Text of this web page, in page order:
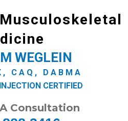
WEGLEIN
CAQ, DABMA
CERTIFIED
Consultation